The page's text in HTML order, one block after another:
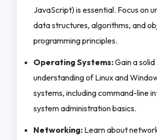
JavaScript) is essential. Focus on
data structures, algorithms, and
programming principles.
Operating Systems:Gain a solid
understanding of Linux and
systems, including command-line
system administration basics.
Networking:Learn about